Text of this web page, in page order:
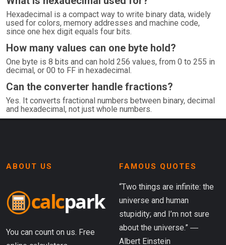
Hexadecimal is a compact way to write binary data, widely
used for colors, memory addresses and machine code,
since one hex digit equals four bits.
How many values can one byte hold?
One byte is 8 bits and can hold 256 values, from 0 to 255 in
decimal, or 00 to FF in hexadecimal.
Can the converter handle fractions?
Yes. It converts fractional numbers between binary, decimal
and hexadecimal, not just whole numbers.
ABOUT US
You can count on us. Free
FAMOUS QUOTES
“Two things are infinite: the
universe and human
stupidity; and I’m not sure
about the universe.” ―
Albert Einstein